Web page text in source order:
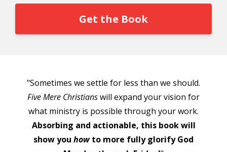
Get the Book
"Sometimes we settle for less than we should.
Five Mere Christianswill expand your vision for
what ministry is possible through your work.
Absorbing and actionable, this book will
show you howto more fully glorify God